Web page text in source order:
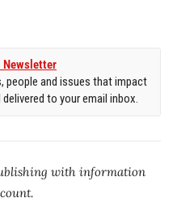
Newsletter
people and issues that impact
to your email inbox.
with information